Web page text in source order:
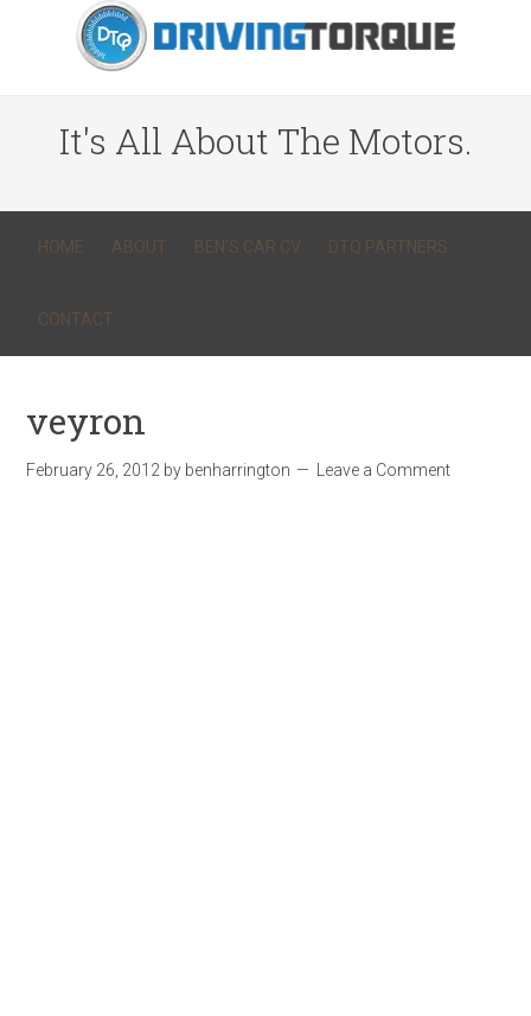
It's All About The Motors.
HOME ABOUT BEN’S CAR CV DTQ PARTNERS
CONTACT
veyron
February 26, 2012 by benharrington Leave a Comment